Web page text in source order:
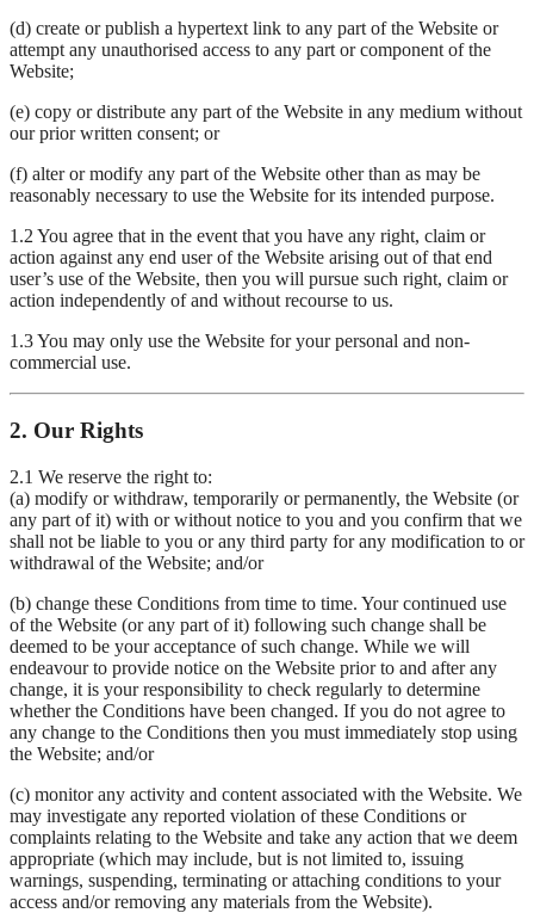
(d) create or publish a hypertext link to any part of the Website or
attempt any unauthorised access to any part or component of the
Website;
(e) copy or distribute any part of the Website in any medium without
our prior written consent; or
(f) alter or modify any part of the Website other than as may be
reasonably necessary to use the Website for its intended purpose.
1.2 You agree that in the event that you have any right, claim or
action against any end user of the Website arising out of that end
user’s use of the Website, then you will pursue such right, claim or
action independently of and without recourse to us.
1.3 You may only use the Website for your personal and non-
commercial use.
2. Our Rights
2.1 We reserve the right to:
(a) modify or withdraw, temporarily or permanently, the Website (or
any part of it) with or without notice to you and you confirm that we
shall not be liable to you or any third party for any modification to or
withdrawal of the Website; and/or
(b) change these Conditions from time to time. Your continued use
of the Website (or any part of it) following such change shall be
deemed to be your acceptance of such change. While we will
endeavour to provide notice on the Website prior to and after any
change, it is your responsibility to check regularly to determine
whether the Conditions have been changed. If you do not agree to
any change to the Conditions then you must immediately stop using
the Website; and/or
(c) monitor any activity and content associated with the Website. We
may investigate any reported violation of these Conditions or
complaints relating to the Website and take any action that we deem
appropriate (which may include, but is not limited to, issuing
warnings, suspending, terminating or attaching conditions to your
access and/or removing any materials from the Website).